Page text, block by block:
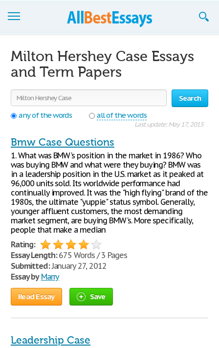
Join now!
Login
Support
Milton Hershey Case Essays
and Term Papers
Search
any of the words
all of the words
Last update: May 17, 2015
Bmw Case Questions
1. What was BMW's position in the market in 1986? Who
was buying BMW and what were they buying? BMW was
in a leadership position in the U.S. market as it peaked at
96,000 units sold. Its worldwide performance had
continually improved. It was the "high flying" brand of the
1980s, the ultimate "yuppie" status symbol. Generally,
younger affluent customers, the most demanding
market segment, are buying BMW's. More specifically,
people that make a median
Rating:
Essay Length:675 Words / 3 Pages
Submitted:January 27, 2012
Essay by Marry
Read Essay Save
Leadership Case